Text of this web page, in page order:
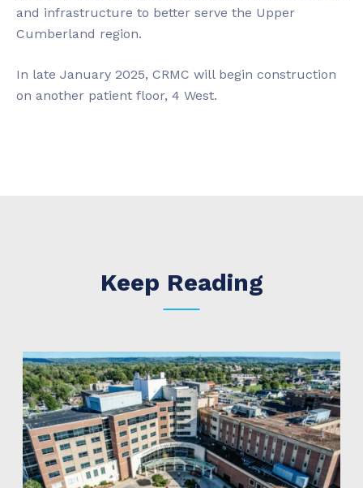
and infrastructure to better serve the Upper
Cumberland region.
In late January 2025, CRMC will begin construction
on another patient floor, 4 West.
Keep Reading